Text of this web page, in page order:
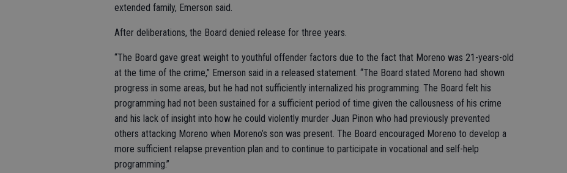
extended family, Emerson said.
After deliberations, the Board denied release for three years.
“The Board gave great weight to youthful offender factors due to the fact that Moreno was 21-years-old
at the time of the crime,” Emerson said in a released statement. “The Board stated Moreno had shown
progress in some areas, but he had not sufficiently internalized his programming. The Board felt his
programming had not been sustained for a sufficient period of time given the callousness of his crime
and his lack of insight into how he could violently murder Juan Pinon who had previously prevented
others attacking Moreno when Moreno’s son was present. The Board encouraged Moreno to develop a
more sufficient relapse prevention plan and to continue to participate in vocational and self-help
programming.”